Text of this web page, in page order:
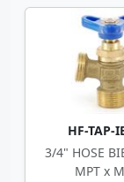
HF-TAP-
3/4" HOSE
MPT x